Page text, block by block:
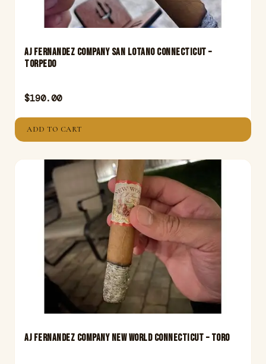
Aj Fernandez Company San Lotano Connecticut –
Torpedo
$190.00
ADD TO CART
Aj Fernandez Company New World Connecticut – Toro